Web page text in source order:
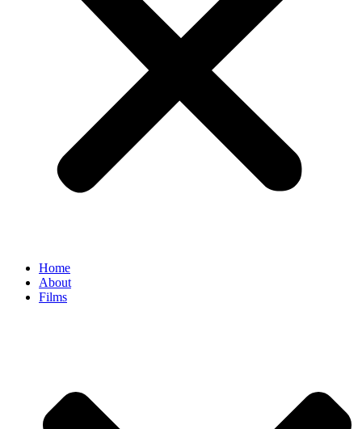
Home
About
Films